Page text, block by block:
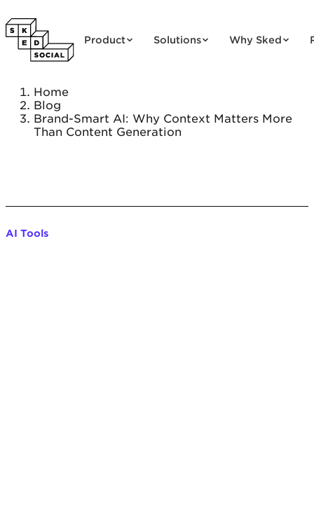
Product Solutions Why Sked
Home
Blog
Brand-Smart AI: Why Context Matters More
Than Content Generation
AI Tools